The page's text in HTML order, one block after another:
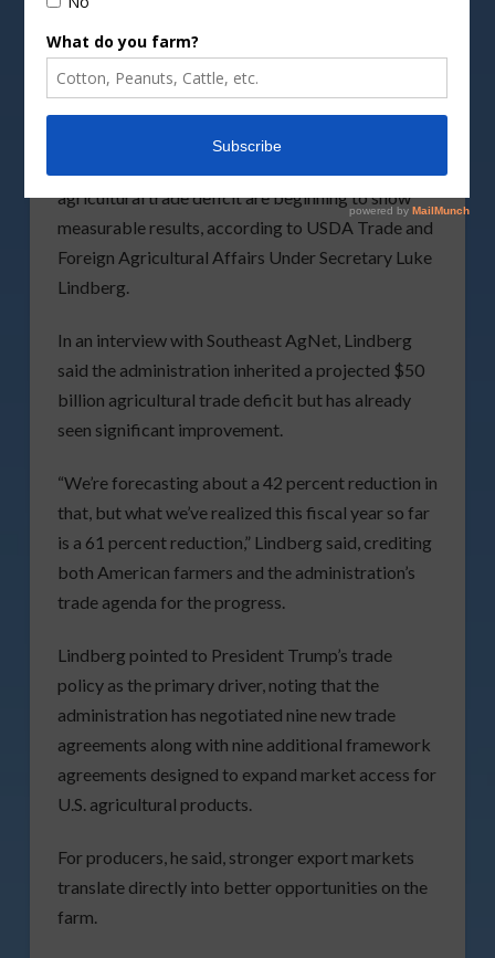
The Trump administration’s efforts to expand
agricultural trade deficit are beginning to show
measurable results, according to USDA Trade and
Foreign Agricultural Affairs Under Secretary Luke
Lindberg.
In an interview with Southeast AgNet, Lindberg
said the administration inherited a projected $50
billion agricultural trade deficit but has already
seen significant improvement.
“We’re forecasting about a 42 percent reduction in
that, but what we’ve realized this fiscal year so far
is a 61 percent reduction,” Lindberg said, crediting
both American farmers and the administration’s
trade agenda for the progress.
Lindberg pointed to President Trump’s trade
policy as the primary driver, noting that the
administration has negotiated nine new trade
agreements along with nine additional framework
agreements designed to expand market access for
U.S. agricultural products.
For producers, he said, stronger export markets
translate directly into better opportunities on the
farm.